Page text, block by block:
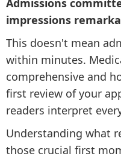
Admissions
impressions
This doesn't mean
within minutes.
comprehensive and
first review of your
readers interpret
Understanding what
those crucial first